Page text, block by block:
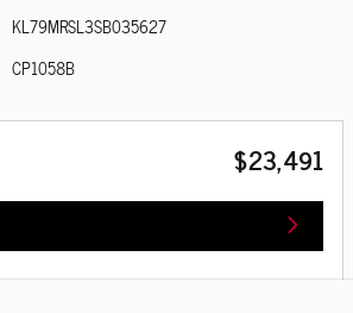
KL79MRSL3SB035627
CP1058B
$23,491